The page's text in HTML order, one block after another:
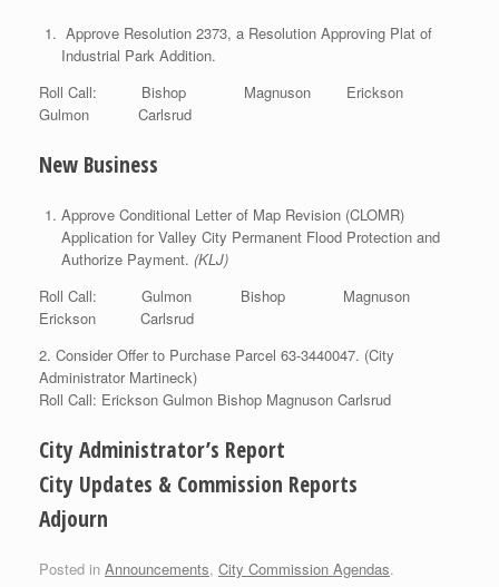
Approve Resolution 2373, a Resolution Approving Plat of
Industrial Park Addition.
Roll Call: Bishop Magnuson Erickson
Gulmon Carlsrud
New Business
Approve Conditional Letter of Map Revision (CLOMR)
Application for Valley City Permanent Flood Protection and
Authorize Payment. (KLJ)
Roll Call: Gulmon Bishop Magnuson
Erickson Carlsrud
2. Consider Offer to Purchase Parcel 63-3440047. (City
Administrator Martineck)
Roll Call: Erickson Gulmon Bishop Magnuson Carlsrud
City Administrator’s Report
City Updates & Commission Reports
Adjourn
Posted in Announcements, City Commission Agendas.